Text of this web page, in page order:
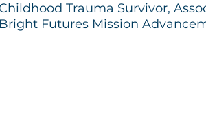
Trauma Survivor,
Futures Mission